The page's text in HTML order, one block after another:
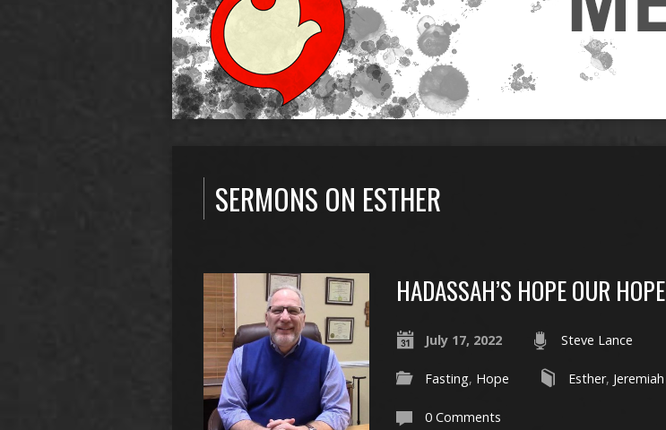
SERMONS ON ESTHER
HADASSAH’S HOPE OUR HOPE
July 17, 2022 Steve Lance
Fasting, Hope Esther, Jeremiah
0 Comments